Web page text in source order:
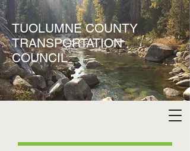
TUOLUMNE COUNTY
TRANSPORTATION
COUNCIL